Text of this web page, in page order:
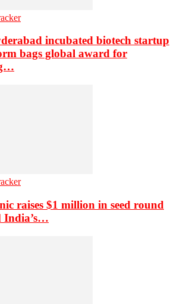
incubated biotech startup
bags global award for
raises $1 million in seed round
India’s…